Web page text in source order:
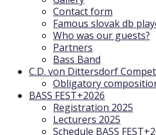
Contact form
Famous slovak db
Who was our guests?
Partners
Bass Band
C.D. von Dittersdorf
Obligatory
BASS FEST+2026
Registration 2025
Lecturers 2025
Schedule BASS